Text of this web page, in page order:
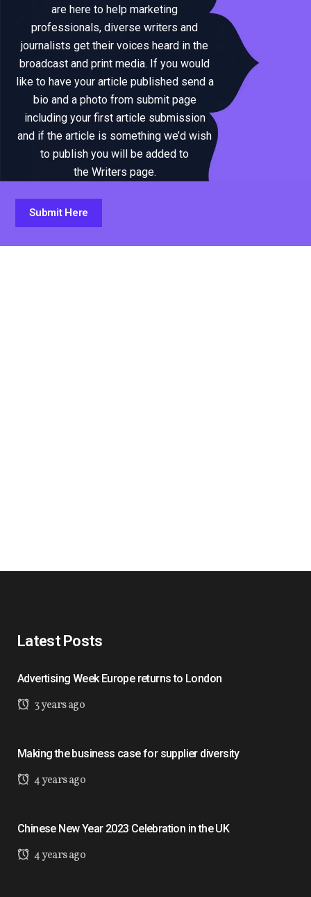
are here to help marketing
professionals, diverse writers and
journalists get their voices heard in the
broadcast and print media. If you would
like to have your article published send a
bio and a photo from submit page
including your first article submission
and if the article is something we’d wish
to publish you will be added to
the Writers page.
Submit Here
Latest Posts
Advertising Week Europe returns to London
3 years ago
Making the business case for supplier diversity
4 years ago
Chinese New Year 2023 Celebration in the UK
4 years ago